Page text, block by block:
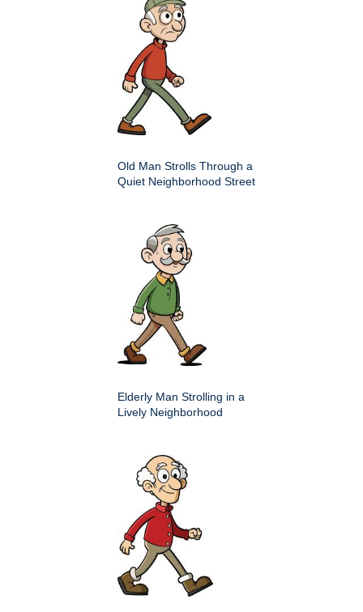
Old Man Strolls Through a
Quiet Neighborhood Street
Elderly Man Strolling in a
Lively Neighborhood